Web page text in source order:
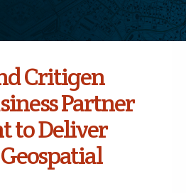
Critigen
Partner
to Deliver